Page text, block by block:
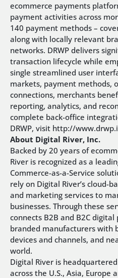
ecommerce payments
payment activities across
140 payment methods –
along with locally relevant
networks. DRWP delivers
transaction lifecycle while
single streamlined user
markets, payment methods,
connections, merchants
reporting, analytics, and
complete back-office
DRWP, visit http://
About Digital River, Inc.
Backed by 20 years of
River is recognized as a
Commerce-as-a-Service
rely on Digital River’s cloud-
and marketing services to
businesses. Through these
connects B2B and B2C
branded manufacturers with
devices and channels, and
world.
Digital River is
across the U.S., Asia, Europe